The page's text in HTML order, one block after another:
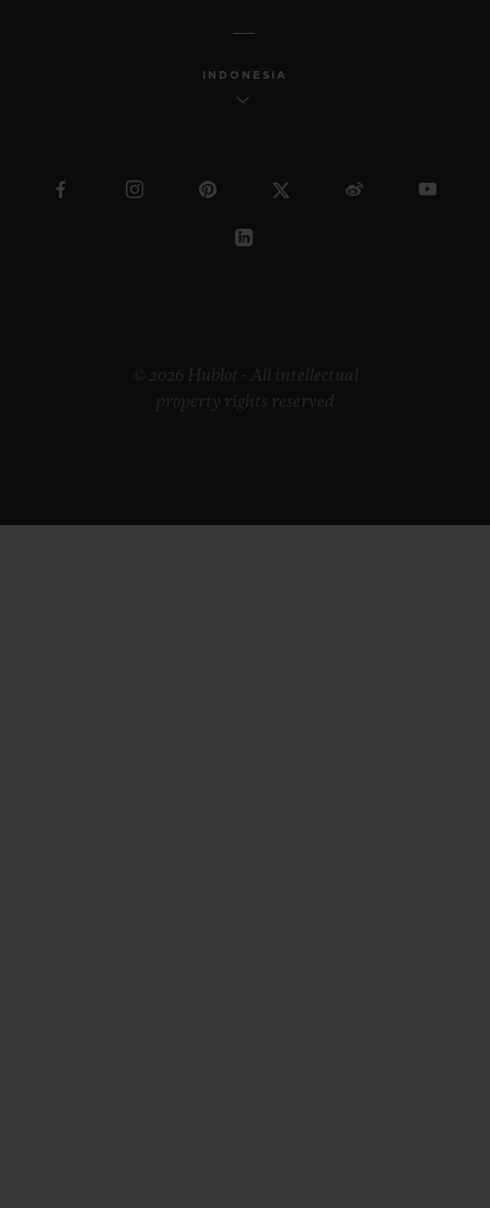
INDONESIA
© 2026 Hublot - All intellectual
property rights reserved